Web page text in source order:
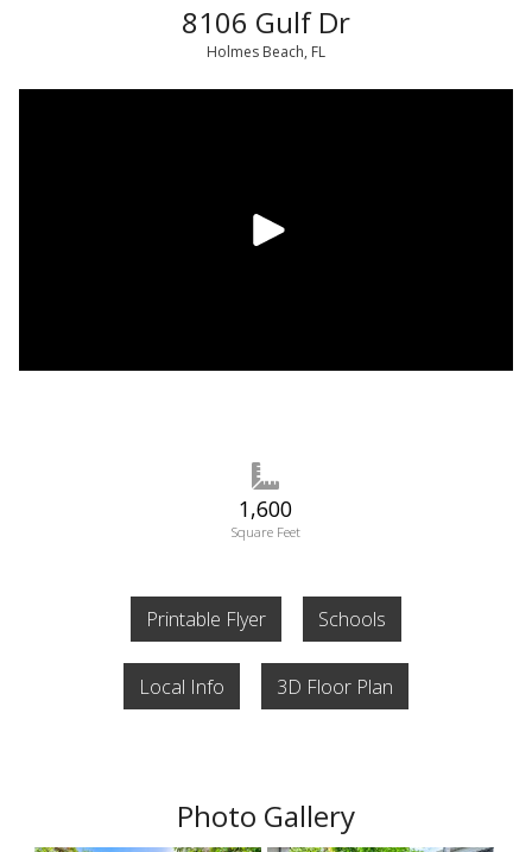
8106 Gulf Dr
Holmes Beach, FL
1,600
Square Feet
Printable Flyer Schools
Local Info 3D Floor Plan
Photo Gallery